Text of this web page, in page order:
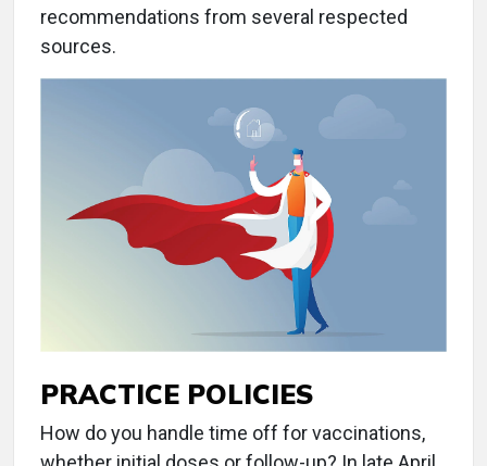
recommendations from several respected
sources.
PRACTICE POLICIES
How do you handle time off for vaccinations,